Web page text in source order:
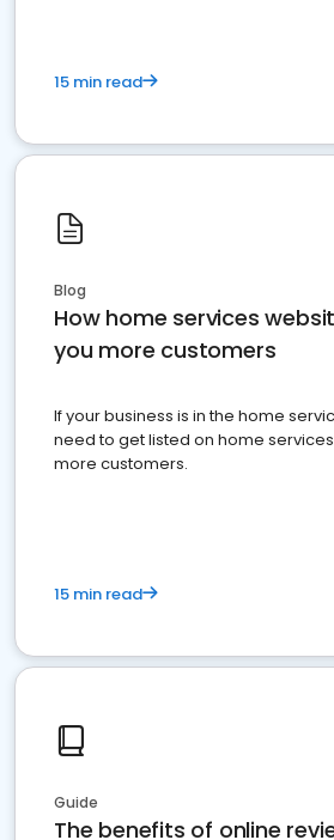
15 min read
Blog
How home services
you more customers
If your business is in the home
need to get listed on home
more customers.
15 min read
Guide
The benefits of online